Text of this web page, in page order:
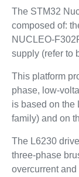
The STM32
composed of:
NUCLEO-
supply (refer to
This platform
phase, low-
is based on the
family) and on
The L6230
three-phase
overcurrent